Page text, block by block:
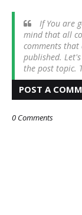
If You are
mind that all
comments
published.
the post topic.
POST A
0 Comments